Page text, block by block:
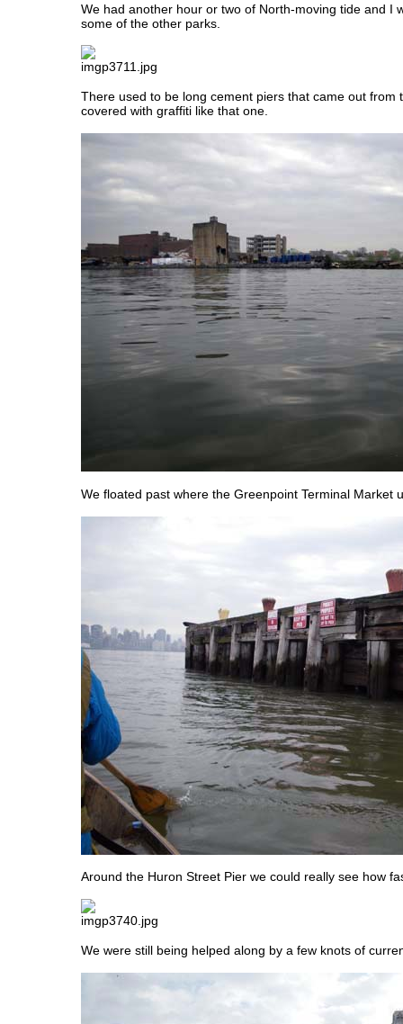
We had another hour or two of North-moving tide and I
some of the other parks.
There used to be long cement piers that came out from
covered with graffiti like that one.
We floated past where the Greenpoint Terminal Market
Around the Huron Street Pier we could really see how
We were still being helped along by a few knots of